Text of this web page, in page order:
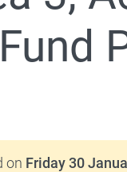
initial
on Friday 30